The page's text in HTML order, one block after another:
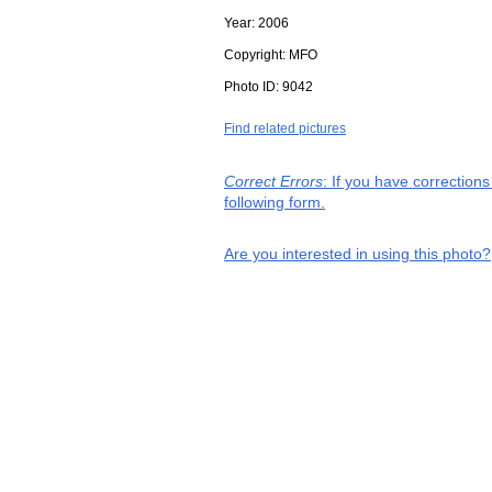
Year: 2006
Copyright: MFO
Photo ID: 9042
Find related pictures
Correct Errors: If you have
following form.
Are you interested in using this photo?